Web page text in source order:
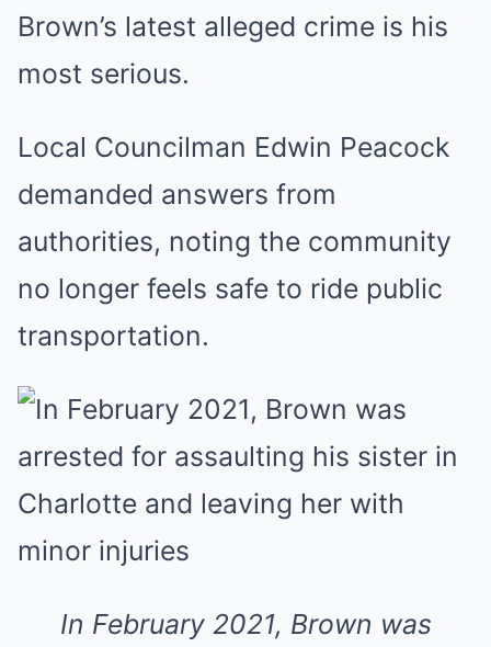
Brown’s latest alleged crime is his
most serious.
Local Councilman Edwin Peacock
demanded answers from
authorities, noting the community
no longer feels safe to ride public
transportation.
In February 2021, Brown was